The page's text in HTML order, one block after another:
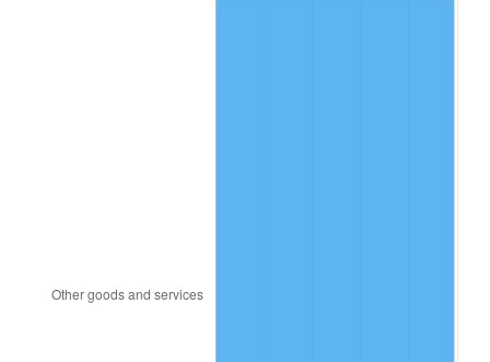
2009 $9,414.93